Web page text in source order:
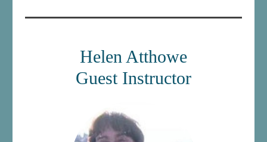
Helen Atthowe
Guest Instructor